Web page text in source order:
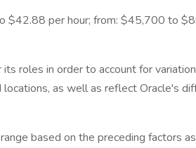
$42.88 per hour; from: $45,700 to
roles in order to account for
as well as reflect Oracle's
based on the preceding factors